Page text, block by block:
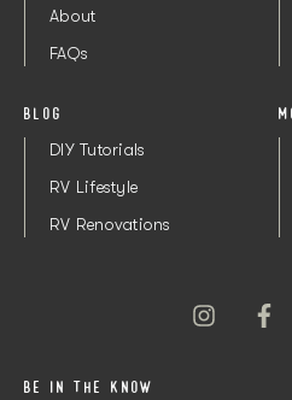
About
FAQs
BLOG
DIY Tutorials
RV Lifestyle
RV Renovations
BE IN THE KNOW